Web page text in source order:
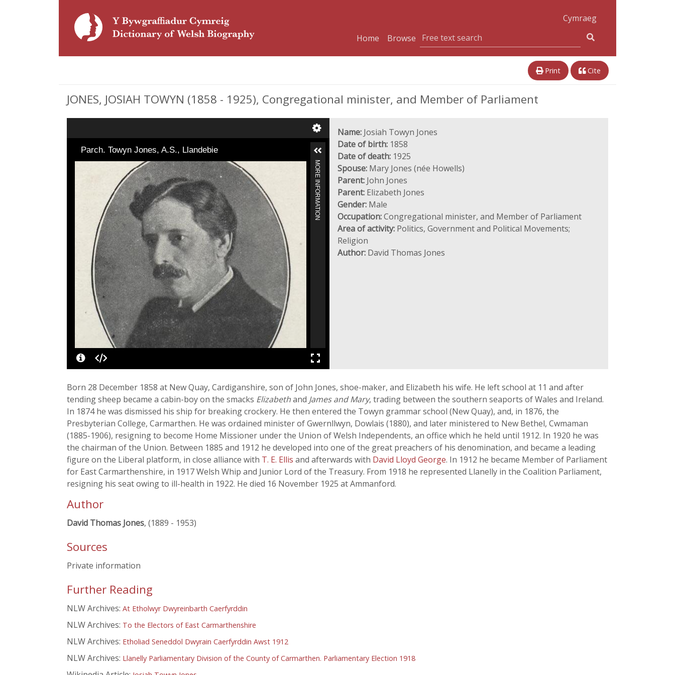
Cymraeg
Home
Browse
Print Cite
JONES, JOSIAH TOWYN (1858 - 1925), Congregational minister, and Member of Parliament
Parch. Towyn Jones, A.S., Llandebie
MORE INFORMATION
Name: Josiah Towyn Jones
Date of birth: 1858
Date of death: 1925
Spouse: Mary Jones (née Howells)
Parent: John Jones
Parent: Elizabeth Jones
Gender: Male
Occupation:Congregational minister, and Member of Parliament
Area of activity: Politics, Government and Political Movements;
Religion
Author: David Thomas Jones
Born 28 December 1858 at New Quay, Cardiganshire, son of John Jones, shoe-maker, and Elizabeth his wife. He left school at 11 and after
tending sheep became a cabin-boy on the smacks Elizabethand James and Mary, trading between the southern seaports of Wales and Ireland.
In 1874 he was dismissed his ship for breaking crockery. He then entered the Towyn grammar school (New Quay), and, in 1876, the
Presbyterian College, Carmarthen. He was ordained minister of Gwernllwyn, Dowlais (1880), and later ministered to New Bethel, Cwmaman
(1885-1906), resigning to become Home Missioner under the Union of Welsh Independents, an office which he held until 1912. In 1920 he was
the chairman of the Union. Between 1885 and 1912 he developed into one of the great preachers of his denomination, and became a leading
figure on the Liberal platform, in close alliance with T. E. Ellis and afterwards with David Lloyd George. In 1912 he became Member of Parliament
for East Carmarthenshire, in 1917 Welsh Whip and Junior Lord of the Treasury. From 1918 he represented Llanelly in the Coalition Parliament,
resigning his seat owing to ill-health in 1922. He died 16 November 1925 at Ammanford.
Author
David Thomas Jones, (1889 - 1953)
Sources
Private information
Further Reading
NLW Archives: At Etholwyr Dwyreinbarth Caerfyrddin
NLW Archives: To the Electors of East Carmarthenshire
NLW Archives: Etholiad Seneddol Dwyrain Caerfyrddin Awst 1912
NLW Archives: Llanelly Parliamentary Division of the County of Carmarthen. Parliamentary Election 1918